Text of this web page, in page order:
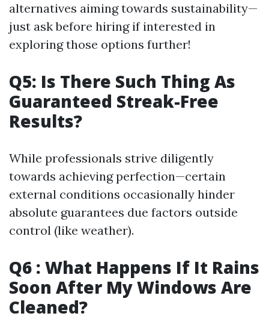
alternatives aiming towards sustainability—
just ask before hiring if interested in
exploring those options further!
Q5: Is There Such Thing As
Guaranteed Streak-Free
Results?
While professionals strive diligently
towards achieving perfection—certain
external conditions occasionally hinder
absolute guarantees due factors outside
control (like weather).
Q6 : What Happens If It Rains
Soon After My Windows Are
Cleaned?